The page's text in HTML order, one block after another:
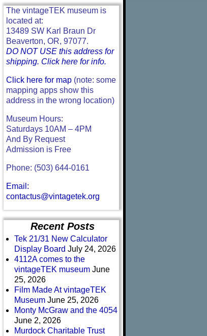
The vintageTEK museum is
located at:
13489 SW Karl Braun Dr
Beaverton, OR, 97077.
DO NOT USE this address for
shipping. Click here for info.
Click here for map(note: some
mapping apps show this
address in the wrong location)
Museum Hours:
Saturdays 10AM – 4PM
And By Request
Admission is Free
Phone: (503) 644-0161
Email:
contactus@vintagetek.org
Recent Posts
Tek 21/31 New Calculator
Display Board July 24, 2026
4112A comes to the
vintageTEK museum June
25, 2026
Film Made At vintageTEK
Museum June 25, 2026
Monty McGraw and the 4054
June 2, 2026
Murdock Charitable Trust